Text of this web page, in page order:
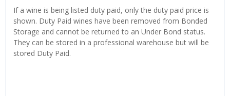
If a wine is being listed duty paid, only the duty paid price is
shown. Duty Paid wines have been removed from Bonded
Storage and cannot be returned to an Under Bond status.
They can be stored in a professional warehouse but will be
stored Duty Paid.